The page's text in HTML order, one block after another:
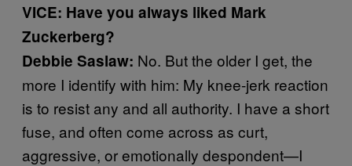
VICE: Have you always liked Mark
Zuckerberg?
Debbie Saslaw: No. But the older I get, the
more I identify with him: My knee-jerk reaction
is to resist any and all authority. I have a short
fuse, and often come across as curt,
aggressive, or emotionally despondent—I